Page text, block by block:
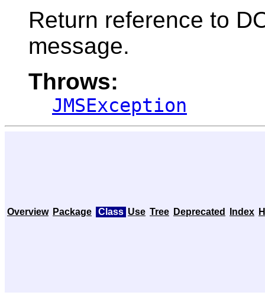
Return reference to
message.
Throws:
JMSException
Overview Package Class Use Tree Deprecated Index